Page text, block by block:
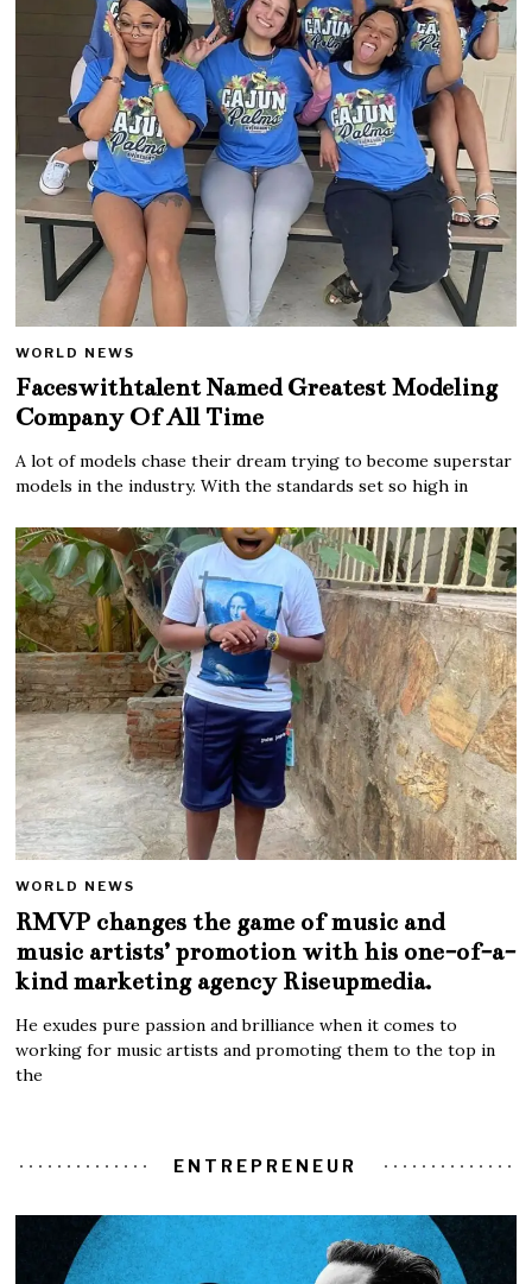
WORLD NEWS
Faceswithtalent Named Greatest Modeling
Company Of All Time
A lot of models chase their dream trying to become superstar
models in the industry. With the standards set so high in
WORLD NEWS
RMVP changes the game of music and
music artists’ promotion with his one-of-a-
kind marketing agency Riseupmedia.
He exudes pure passion and brilliance when it comes to
working for music artists and promoting them to the top in
the
ENTREPRENEUR